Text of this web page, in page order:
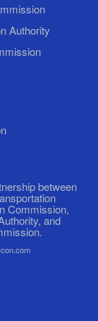
Authority
between
Commission,
and